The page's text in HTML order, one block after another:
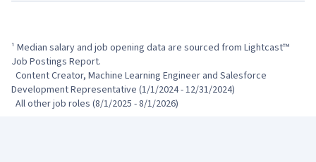
¹ Median salary and job opening data are sourced from Lightcast™
Job Postings Report.
Development Representative (1/1/2024 - 12/31/2024)
  All other job roles (8/1/2025 - 8/1/2026)